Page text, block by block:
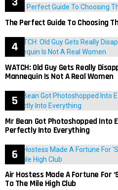
The Perfect Guide To Choosing
WATCH: Old Guy Gets Really
Mannequin Is Not A Real Women
Mr Bean Got Photoshopped Into
Perfectly Into Everything
Air Hostess Made A Fortune For
To The Mile High Club